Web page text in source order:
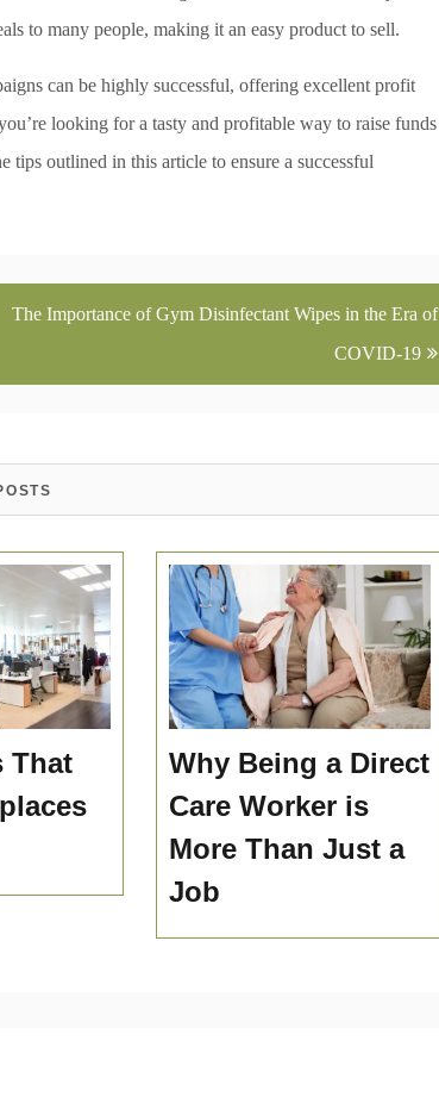
to many people, making it an easy product to sell.
can be highly successful, offering excellent profit
looking for a tasty and profitable way to raise funds
outlined in this article to ensure a successful
The Importance of Gym Disinfectant Wipes in the Era of
COVID-19
That
Why Being a Direct
Care Worker is
More Than Just a
Job